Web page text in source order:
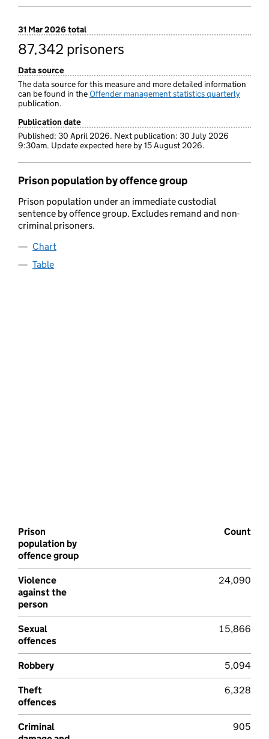
31 Mar 2026 total
87,342 prisoners
Data source
The data source for this measure and more detailed information
can be found in theOffender management statistics quarterly
publication.
Publication date
Published: 30 April 2026. Next publication: 30 July 2026
9:30am. Update expected here by 15 August 2026.
Prison population by offence group
Prison population under an immediate custodial
sentence by offence group. Excludes remand and non-
criminal prisoners.
Chart
Table
Prison
population by
offence group
Count
Violence
against the
person
24,090
Sexual
offences
15,866
Robbery 5,094
Theft
offences
6,328
Criminal
905